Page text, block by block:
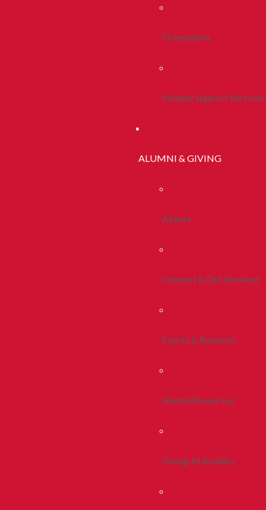
Orientation
Student Support Services
ALUMNI & GIVING
Alumni
Connect & Get Involved
Events & Reunions
Alumni Resources
Giving At Bradley